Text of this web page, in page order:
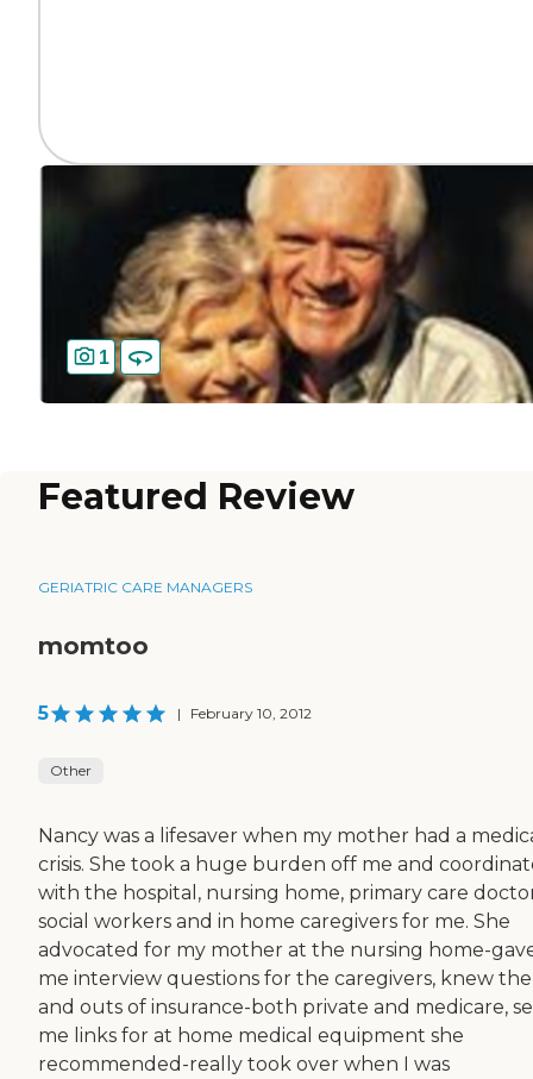
1
Featured Review
GERIATRIC CARE MANAGERS
momtoo
5 | February 10, 2012
Other
Nancy was a lifesaver when my mother had a
crisis. She took a huge burden off me and
with the hospital, nursing home, primary care
social workers and in home caregivers for me. She
advocated for my mother at the nursing home-
me interview questions for the caregivers, knew the
and outs of insurance-both private and medicare,
me links for at home medical equipment she
recommended-really took over when I was